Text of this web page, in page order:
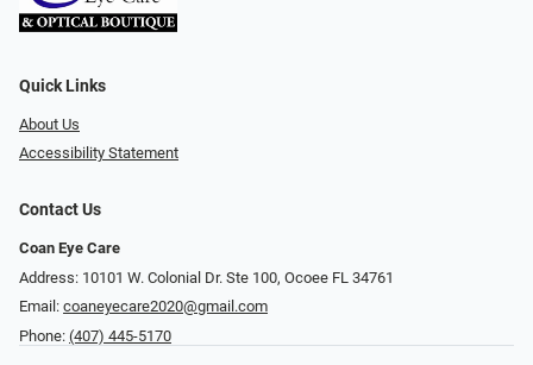
Quick Links
About Us
Accessibility Statement
Contact Us
Coan Eye Care
Address: 10101 W. Colonial Dr. Ste 100, Ocoee FL 34761
Email: coaneyecare2020@gmail.com
Phone: (407) 445-5170